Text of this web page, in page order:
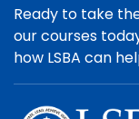
Ready to take
our courses
how LSBA can